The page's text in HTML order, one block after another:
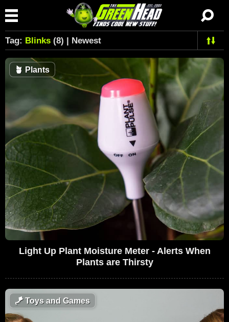
Tag: Blinks (8) | Newest
🪴 Plants
Light Up Plant Moisture Meter - Alerts When
Plants are Thirsty
🪁Toys and Games